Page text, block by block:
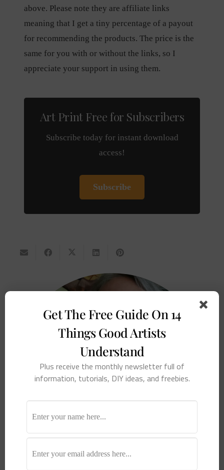
above. Please note they are affiliate links
meaning that I get a tiny percentage of a payout
for recommending the products. The price is the
same for you with or without the links, so I
appreciate your support in using them.
Art Print Free for Subscribers
Subscribe today for instant download
access!
Subscribe
Get The Free Guide On 14
Things Good Artists
Understand
Plus receive the monthly newsletter full of
information, tutorials, DIY ideas, and freebies.